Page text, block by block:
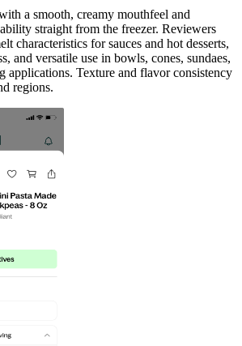
a smooth, creamy mouthfeel and
straight from the freezer. Reviewers
characteristics for sauces and hot desserts,
and versatile use in bowls, cones, sundaes,
applications. Texture and flavor consistency
regions.